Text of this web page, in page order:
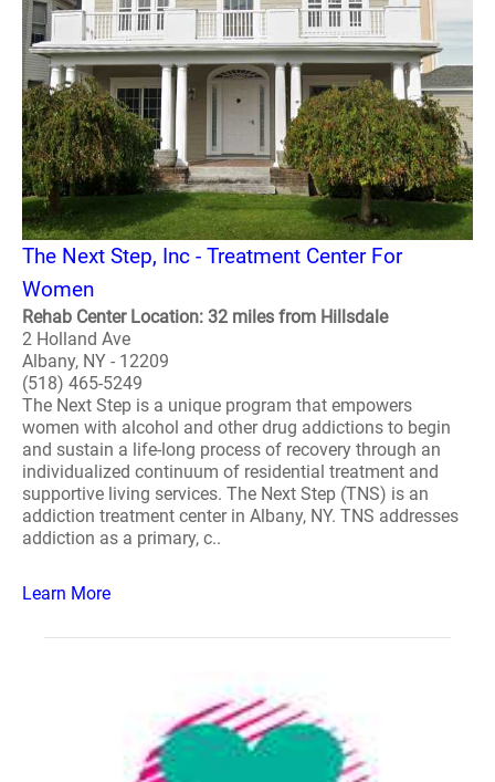
The Next Step, Inc - Treatment Center For
Women
Rehab Center Location: 32 miles from Hillsdale
2 Holland Ave
Albany, NY - 12209
(518) 465-5249
The Next Step is a unique program that empowers
women with alcohol and other drug addictions to begin
and sustain a life-long process of recovery through an
individualized continuum of residential treatment and
supportive living services. The Next Step (TNS) is an
addiction treatment center in Albany, NY. TNS addresses
addiction as a primary, c..
Learn More